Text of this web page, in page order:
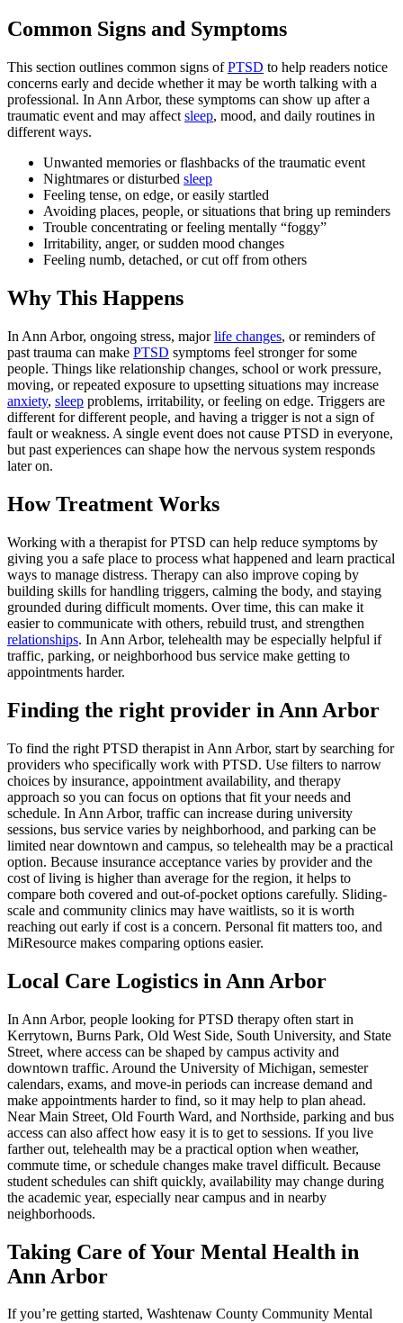
Common Signs and Symptoms
This section outlines common signs ofPTSD to help readers notice
concerns early and decide whether it may be worth talking with a
professional. In Ann Arbor, these symptoms can show up after a
traumatic event and may affect sleep, mood, and daily routines in
different ways.
Unwanted memories or flashbacks of the traumatic event
Nightmares or disturbed sleep
Feeling tense, on edge, or easily startled
Avoiding places, people, or situations that bring up reminders
Trouble concentrating or feeling mentally “foggy”
Irritability, anger, or sudden mood changes
Feeling numb, detached, or cut off from others
Why This Happens
In Ann Arbor, ongoing stress, majorlife changes, or reminders of
past trauma can make PTSD symptoms feel stronger for some
people. Things like relationship changes, school or work pressure,
moving, or repeated exposure to upsetting situations may increase
anxiety, sleep problems, irritability, or feeling on edge. Triggers are
different for different people, and having a trigger is not a sign of
fault or weakness. A single event does not cause PTSD in everyone,
but past experiences can shape how the nervous system responds
later on.
How Treatment Works
Working with a therapist for PTSD can help reduce symptoms by
giving you a safe place to process what happened and learn practical
ways to manage distress. Therapy can also improve coping by
building skills for handling triggers, calming the body, and staying
grounded during difficult moments. Over time, this can make it
easier to communicate with others, rebuild trust, and strengthen
relationships. In Ann Arbor, telehealth may be especially helpful if
traffic, parking, or neighborhood bus service make getting to
appointments harder.
Finding the right provider in Ann Arbor
To find the right PTSD therapist in Ann Arbor, start by searching for
providers who specifically work with PTSD. Use filters to narrow
choices by insurance, appointment availability, and therapy
approach so you can focus on options that fit your needs and
schedule. In Ann Arbor, traffic can increase during university
sessions, bus service varies by neighborhood, and parking can be
limited near downtown and campus, so telehealth may be a practical
option. Because insurance acceptance varies by provider and the
cost of living is higher than average for the region, it helps to
compare both covered and out-of-pocket options carefully. Sliding-
scale and community clinics may have waitlists, so it is worth
reaching out early if cost is a concern. Personal fit matters too, and
MiResource makes comparing options easier.
Local Care Logistics in Ann Arbor
In Ann Arbor, people looking for PTSD therapy often start in
Kerrytown, Burns Park, Old West Side, South University, and State
Street, where access can be shaped by campus activity and
downtown traffic. Around the University of Michigan, semester
calendars, exams, and move-in periods can increase demand and
make appointments harder to find, so it may help to plan ahead.
Near Main Street, Old Fourth Ward, and Northside, parking and bus
access can also affect how easy it is to get to sessions. If you live
farther out, telehealth may be a practical option when weather,
commute time, or schedule changes make travel difficult. Because
student schedules can shift quickly, availability may change during
the academic year, especially near campus and in nearby
neighborhoods.
Taking Care of Your Mental Health in
Ann Arbor
If you’re getting started, Washtenaw County Community Mental